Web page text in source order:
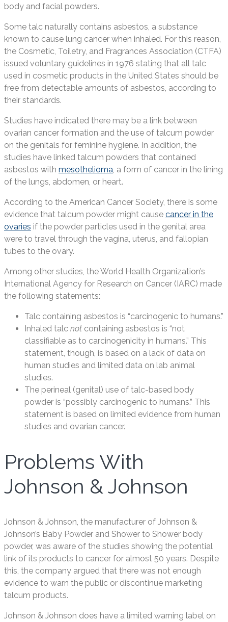
body and facial powders.
Some talc naturally contains asbestos, a substance
known to cause lung cancer when inhaled. For this reason,
the Cosmetic, Toiletry, and Fragrances Association (CTFA)
issued voluntary guidelines in 1976 stating that all talc
used in cosmetic products in the United States should be
free from detectable amounts of asbestos, according to
their standards.
Studies have indicated there may be a link between
ovarian cancer formation and the use of talcum powder
on the genitals for feminine hygiene. In addition, the
studies have linked talcum powders that contained
asbestos with mesothelioma, a form of cancer in the lining
of the lungs, abdomen, or heart.
According to the American Cancer Society, there is some
evidence that talcum powder might cause cancer in the
ovaries if the powder particles used in the genital area
were to travel through the vagina, uterus, and fallopian
tubes to the ovary.
Among other studies, the World Health Organization’s
International Agency for Research on Cancer (IARC) made
the following statements:
Talc containing asbestos is “carcinogenic to humans.”
Inhaled talc not containing asbestos is “not
classifiable as to carcinogenicity in humans.” This
statement, though, is based on a lack of data on
human studies and limited data on lab animal
studies.
The perineal (genital) use of talc-based body
powder is “possibly carcinogenic to humans.” This
statement is based on limited evidence from human
studies and ovarian cancer.
Problems With
Johnson & Johnson
Johnson & Johnson, the manufacturer of Johnson &
Johnson’s Baby Powder and Shower to Shower body
powder, was aware of the studies showing the potential
link of its products to cancer for almost 50 years. Despite
this, the company argued that there was not enough
evidence to warn the public or discontinue marketing
talcum products.
Johnson & Johnson does have a limited warning label on